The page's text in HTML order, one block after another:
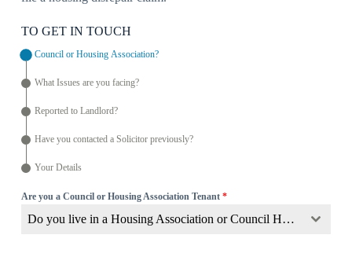
TO GET IN TOUCH
Council or Housing Association?
What Issues are you facing?
Reported to Landlord?
Have you contacted a Solicitor previously?
Your Details
Are you a Council or Housing Association Tenant *
Do you live in a Housing Association or Council Home?